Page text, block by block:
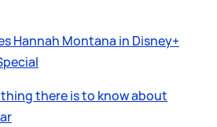
Hannah Montana in Disney+
there is to know about